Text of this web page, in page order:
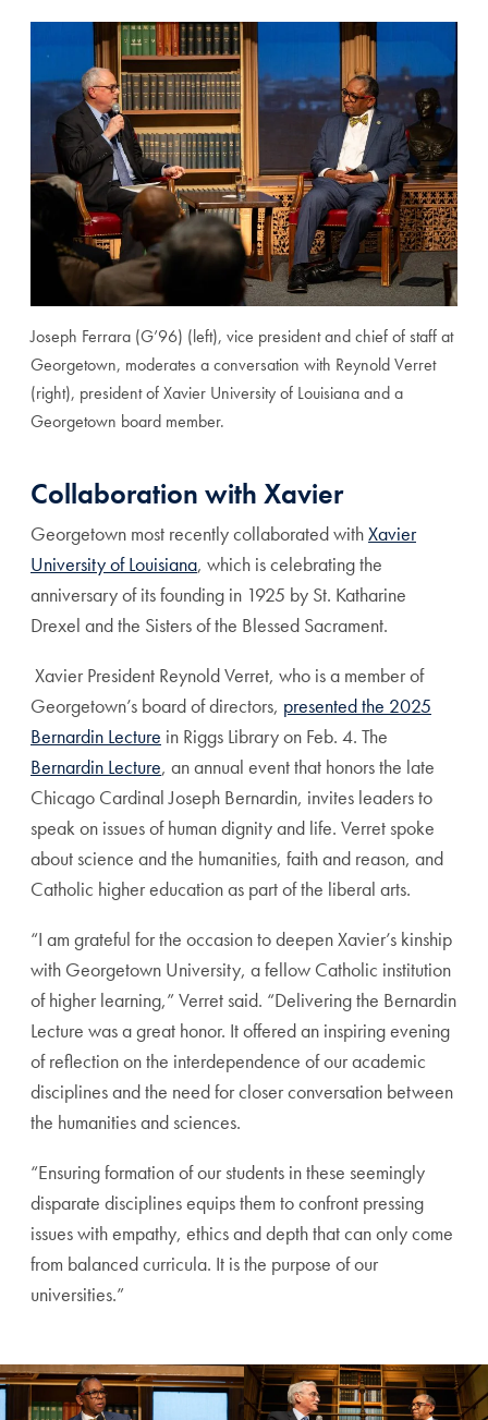
Joseph Ferrara (G’96) (left), vice president and chief of staff at
Georgetown, moderates a conversation with Reynold Verret
(right), president of Xavier University of Louisiana and a
Georgetown board member.
Collaboration with Xavier
Georgetown most recently collaborated withXavier
University of Louisiana, which is celebrating the
anniversary of its founding in 1925 by St. Katharine
Drexel and the Sisters of the Blessed Sacrament.
Xavier President Reynold Verret, who is a member of
Georgetown’s board of directors, presented the 2025
Bernardin Lecture in Riggs Library on Feb. 4. The
Bernardin Lecture, an annual event that honors the late
Chicago Cardinal Joseph Bernardin, invites leaders to
speak on issues of human dignity and life. Verret spoke
about science and the humanities, faith and reason, and
Catholic higher education as part of the liberal arts.
“I am grateful for the occasion to deepen Xavier’s kinship
with Georgetown University, a fellow Catholic institution
of higher learning,” Verret said. “Delivering the Bernardin
Lecture was a great honor. It offered an inspiring evening
of reflection on the interdependence of our academic
disciplines and the need for closer conversation between
the humanities and sciences.
“Ensuring formation of our students in these seemingly
disparate disciplines equips them to confront pressing
issues with empathy, ethics and depth that can only come
from balanced curricula. It is the purpose of our
universities.”